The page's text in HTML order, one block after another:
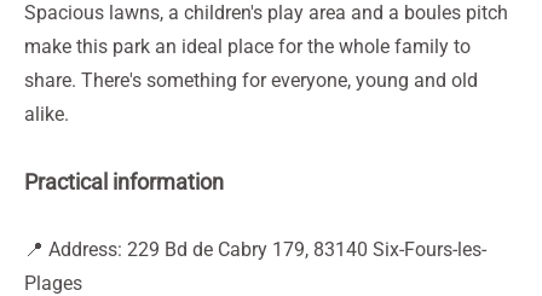
Spacious lawns, a children's play area and a boules pitch
make this park an ideal place for the whole family to
share. There's something for everyone, young and old
alike.
Practical information
📍 Address: 229 Bd de Cabry 179, 83140 Six-Fours-les-
Plages